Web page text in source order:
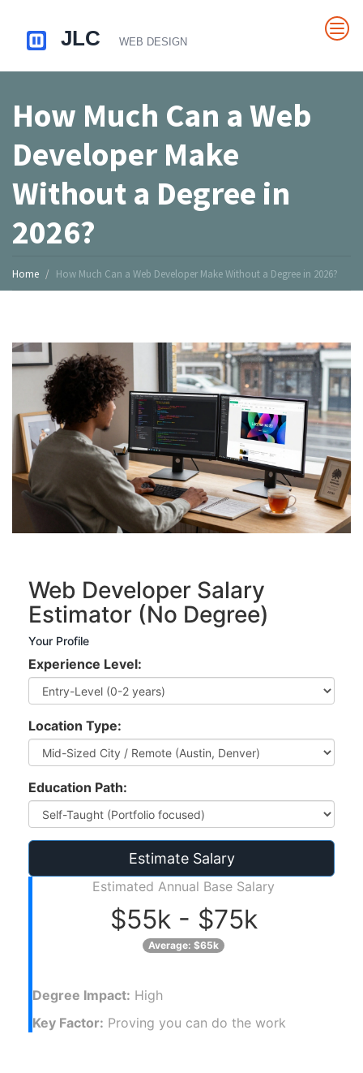
How Much Can a Web
Developer Make
Without a Degree in
2026?
Home How Much Can a Web Developer Make Without a Degree in 2026?
Web Developer Salary
Estimator (No Degree)
Your Profile
Experience Level:
Location Type:
Education Path:
Estimate Salary
Estimated Annual Base Salary
$55k - $75k
Average: $65k
Degree Impact: High
Key Factor: Proving you can do the work